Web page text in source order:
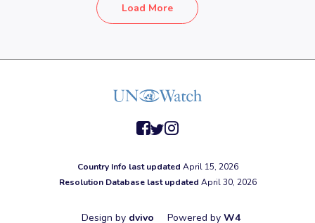
Load More
Country Info last updated April 15, 2026
Resolution Database last updated April 30, 2026
Design by dvivo Powered by W4